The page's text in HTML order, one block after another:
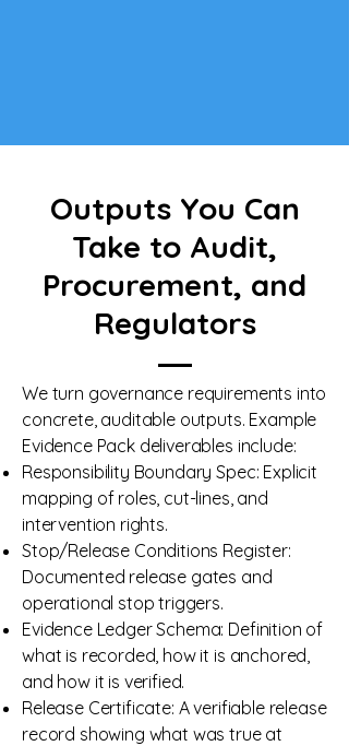
Outputs You Can
Take to Audit,
Procurement, and
Regulators
We turn governance requirements into
concrete, auditable outputs. Example
Evidence Pack deliverables include:
Responsibility Boundary Spec: Explicit
mapping of roles, cut-lines, and
intervention rights.
Stop/Release Conditions Register:
Documented release gates and
operational stop triggers.
Evidence Ledger Schema: Definition of
what is recorded, how it is anchored,
and how it is verified.
Release Certificate: A verifiable release
record showing what was true at